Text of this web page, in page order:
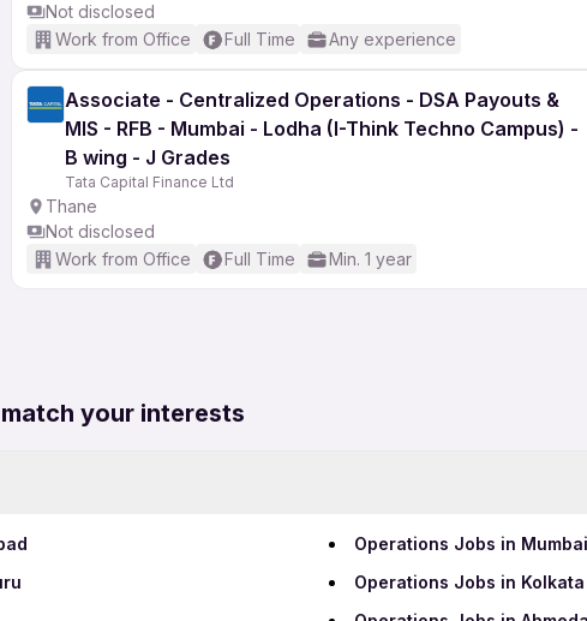
Not disclosed
Work from Office
Full Time Any experience
Associate - Centralized Operations - DSA Payouts &
MIS - RFB - Mumbai - Lodha (I-Think Techno Campus) -
B wing - J Grades
Tata Capital Finance Ltd
Thane
Not disclosed
Work from Office
Full Time Min. 1 year
your interests
Operations Jobs in Mumbai
Operations Jobs in Kolkata